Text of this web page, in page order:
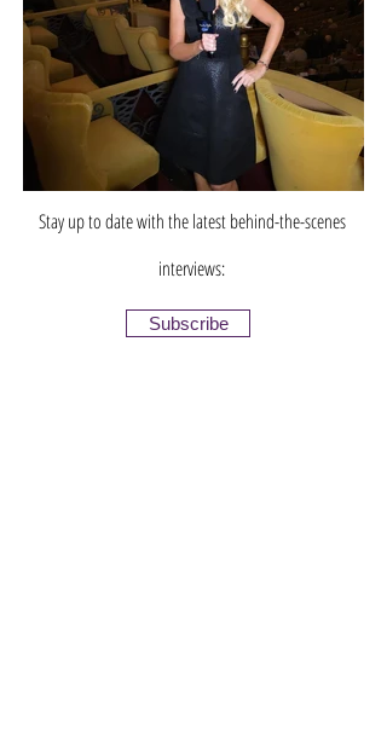
Stay up to date with the latest behind-the-scenes
interviews:
Subscribe